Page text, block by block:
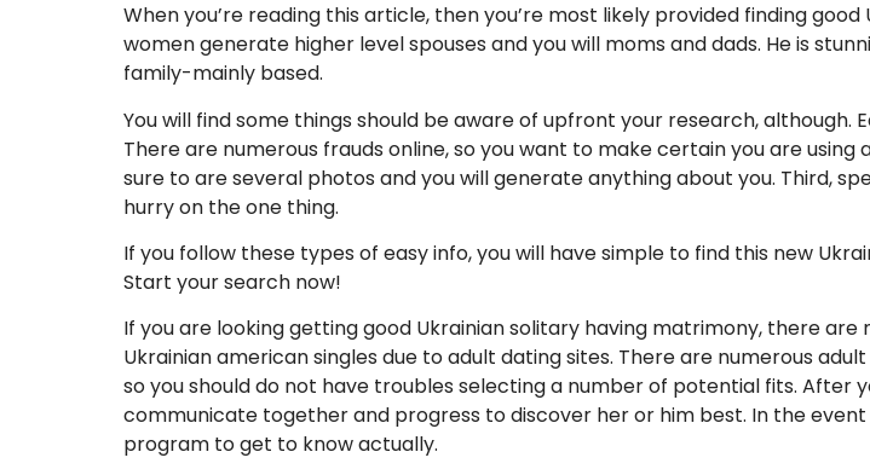
When you’re reading this article, then you’re most likely provided finding
women generate higher level spouses and you will moms and dads. He is
family-mainly based.
You will find some things should be aware of upfront your research, although.
There are numerous frauds online, so you want to make certain you are
sure to are several photos and you will generate anything about you. Third,
hurry on the one thing.
If you follow these types of easy info, you will have simple to find this new
Start your search now!
If you are looking getting good Ukrainian solitary having matrimony, there
Ukrainian american singles due to adult dating sites. There are numerous
so you should do not have troubles selecting a number of potential fits. After
communicate together and progress to discover her or him best. In the
program to get to know actually.